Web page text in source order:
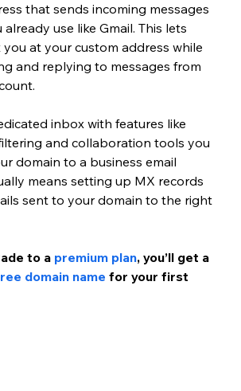
that sends incoming messages
use like Gmail. This lets
at your custom address while
and replying to messages from
inbox with features like
and collaboration tools you
domain to a business email
means setting up MX records
sent to your domain to the right
to a premium plan, you’ll get a
domain name for your first